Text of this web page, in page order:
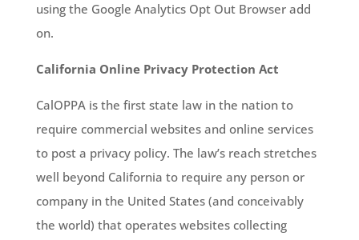
using the Google Analytics Opt Out Browser add
on.
California Online Privacy Protection Act
CalOPPA is the first state law in the nation to
require commercial websites and online services
to post a privacy policy. The law’s reach stretches
well beyond California to require any person or
company in the United States (and conceivably
the world) that operates websites collecting